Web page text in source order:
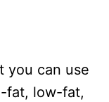
you can use
fat, low-fat,